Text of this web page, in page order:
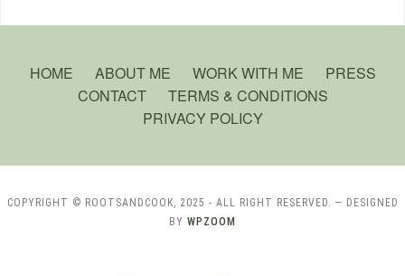
HOME ABOUT ME WORK WITH ME
PRESS
CONTACT
TERMS & CONDITIONS
PRIVACY POLICY
COPYRIGHT © ROOTSANDCOOK, 2025 - ALL RIGHT RESERVED. — DESIGNED
BY WPZOOM